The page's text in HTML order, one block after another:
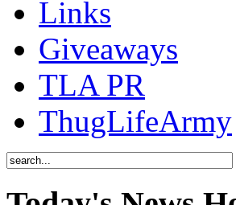
Links
Giveaways
TLA PR
ThugLifeArmy